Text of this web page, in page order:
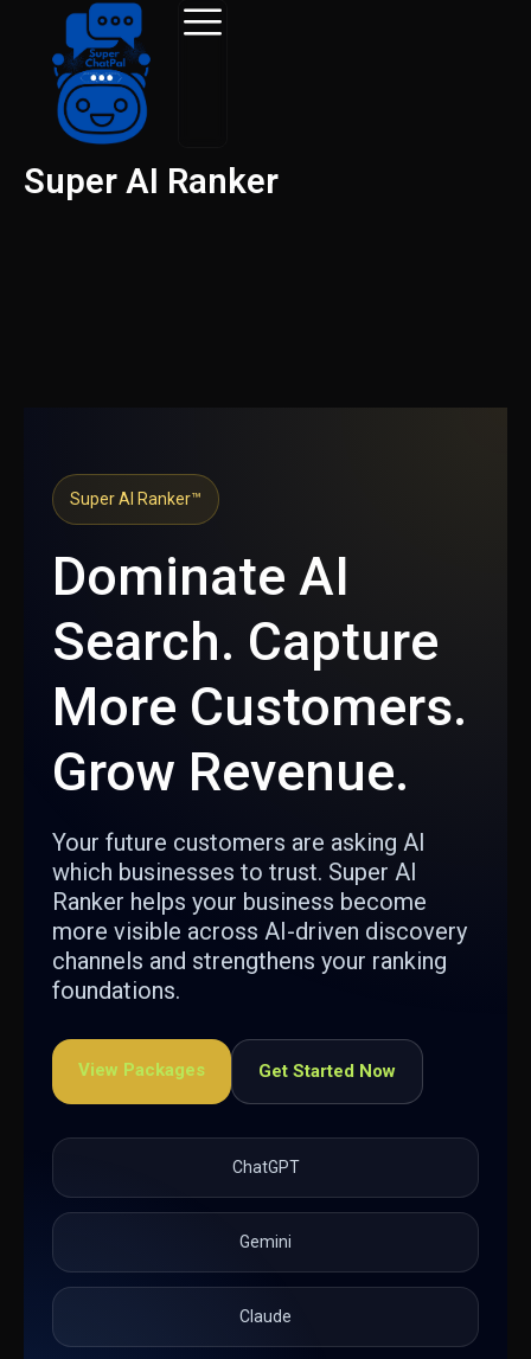
content
Super AI Ranker
Super AI Ranker™
Dominate AI
Search. Capture
More Customers.
Grow Revenue.
Your future customers are asking AI
which businesses to trust. Super AI
Ranker helps your business become
more visible across AI-driven discovery
channels and strengthens your ranking
foundations.
View Packages Get Started Now
ChatGPT
Gemini
Claude